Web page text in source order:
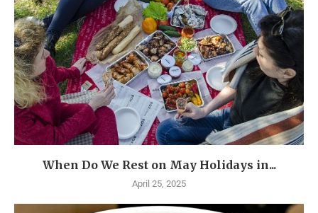
When Do We Rest on May Holidays in...
April 25, 2025